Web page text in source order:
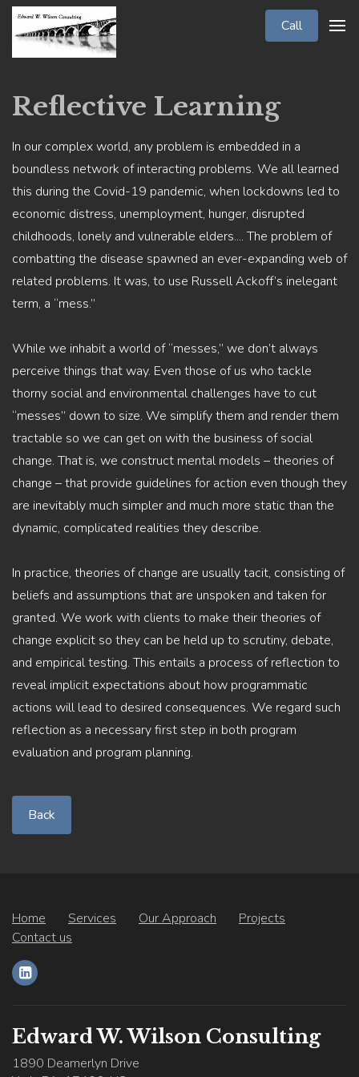
Call
Reflective Learning
In our complex world, any problem is embedded in a
boundless network of interacting problems. We all learned
this during the Covid-19 pandemic, when lockdowns led to
economic distress, unemployment, hunger, disrupted
childhoods, lonely and vulnerable elders.... The problem of
combatting the disease spawned an ever-expanding web of
related problems. It was, to use Russell Ackoff’s inelegant
term, a “mess.”
While we inhabit a world of “messes,” we don’t always
perceive things that way. Even those of us who tackle
thorny social and environmental challenges have to cut
“messes” down to size. We simplify them and render them
tractable so we can get on with the business of social
change. That is, we construct mental models – theories of
change – that provide guidelines for action even though they
are inevitably much simpler and much more static than the
dynamic, complicated realities they describe.
In practice, theories of change are usually tacit, consisting of
beliefs and assumptions that are unspoken and taken for
granted. We work with clients to make their theories of
change explicit so they can be held up to scrutiny, debate,
and empirical testing. This entails a process of reflection to
reveal implicit expectations about how programmatic
actions will lead to desired consequences. We regard such
reflection as a necessary first step in both program
evaluation and program planning.
Back
Home Services Our Approach
Projects
Contact us
Edward W. Wilson Consulting
1890 Deamerlyn Drive